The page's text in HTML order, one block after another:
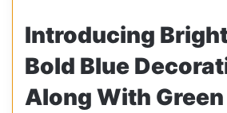
Introducing
Bold Blue
Along With